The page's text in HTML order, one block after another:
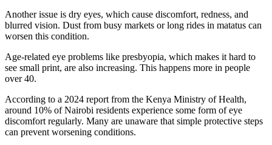
Another issue is dry eyes, which cause discomfort, redness, and
blurred vision. Dust from busy markets or long rides in matatus can
worsen this condition.
Age-related eye problems like presbyopia, which makes it hard to
see small print, are also increasing. This happens more in people
over 40.
According to a 2024 report from the Kenya Ministry of Health,
around 10% of Nairobi residents experience some form of eye
discomfort regularly. Many are unaware that simple protective steps
can prevent worsening conditions.